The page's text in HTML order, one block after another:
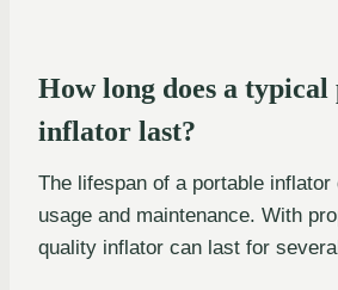
How long does a
inflator last?
The lifespan of a portable inflator
usage and maintenance. With
quality inflator can last for